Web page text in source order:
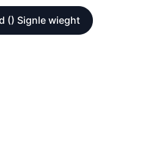
() Signle wieght